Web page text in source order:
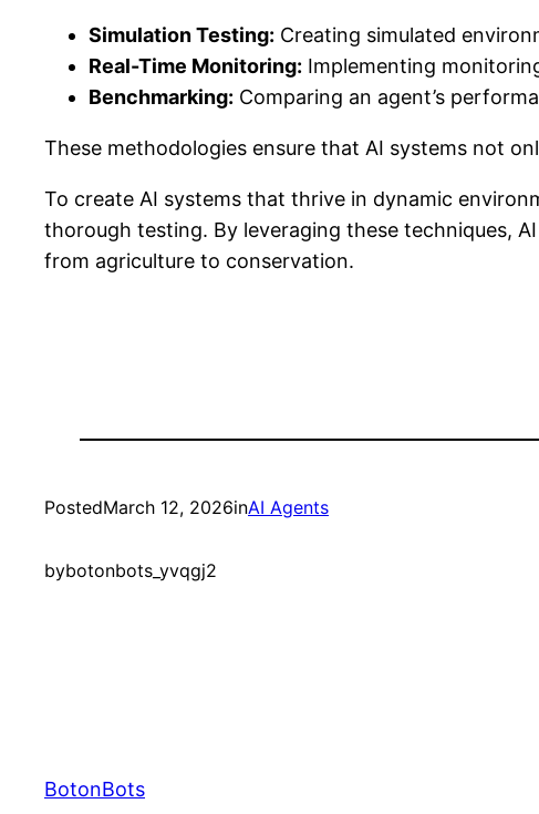
Simulation Testing: Creating simulated
Real-Time Monitoring: Implementing
Benchmarking: Comparing an agent’s
These methodologies ensure that AI systems not
To create AI systems that thrive in dynamic
thorough testing. By leveraging these techniques,
from agriculture to conservation.
PostedMarch 12, 2026inAI Agents
bybotonbots_yvqgj2
BotonBots